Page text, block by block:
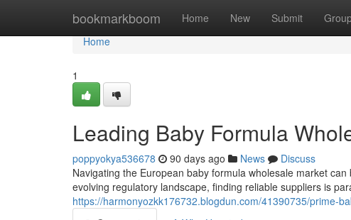
bookmarkboom Home New Submit
Home
Home
1
Leading Baby Formula
poppyokya536678 90 days ago News
Discuss
Navigating the European baby formula wholesale market
evolving regulatory landscape, finding reliable suppliers is
https://harmonyozkk176732.blogdun.com/41390735/prime-